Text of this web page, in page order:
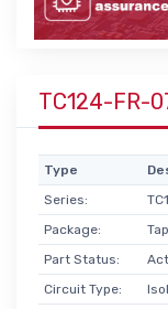
TC124-FR-
Type
Series:
Package:
Part Status:
Circuit Type: